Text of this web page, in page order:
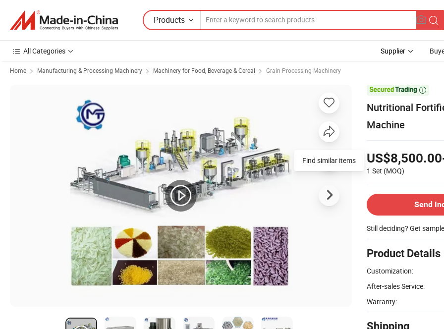
Products
All Categories Supplier
Home Manufacturing & Processing Machinery Machinery for Food, Beverage & Cereal Grain Processing Machinery

Nutritional
Machine
1 Set (MOQ)
Send
Still deciding? Get
Product Details
Customization:
After-sales Service:
Warranty:
Shipping
Find similar items